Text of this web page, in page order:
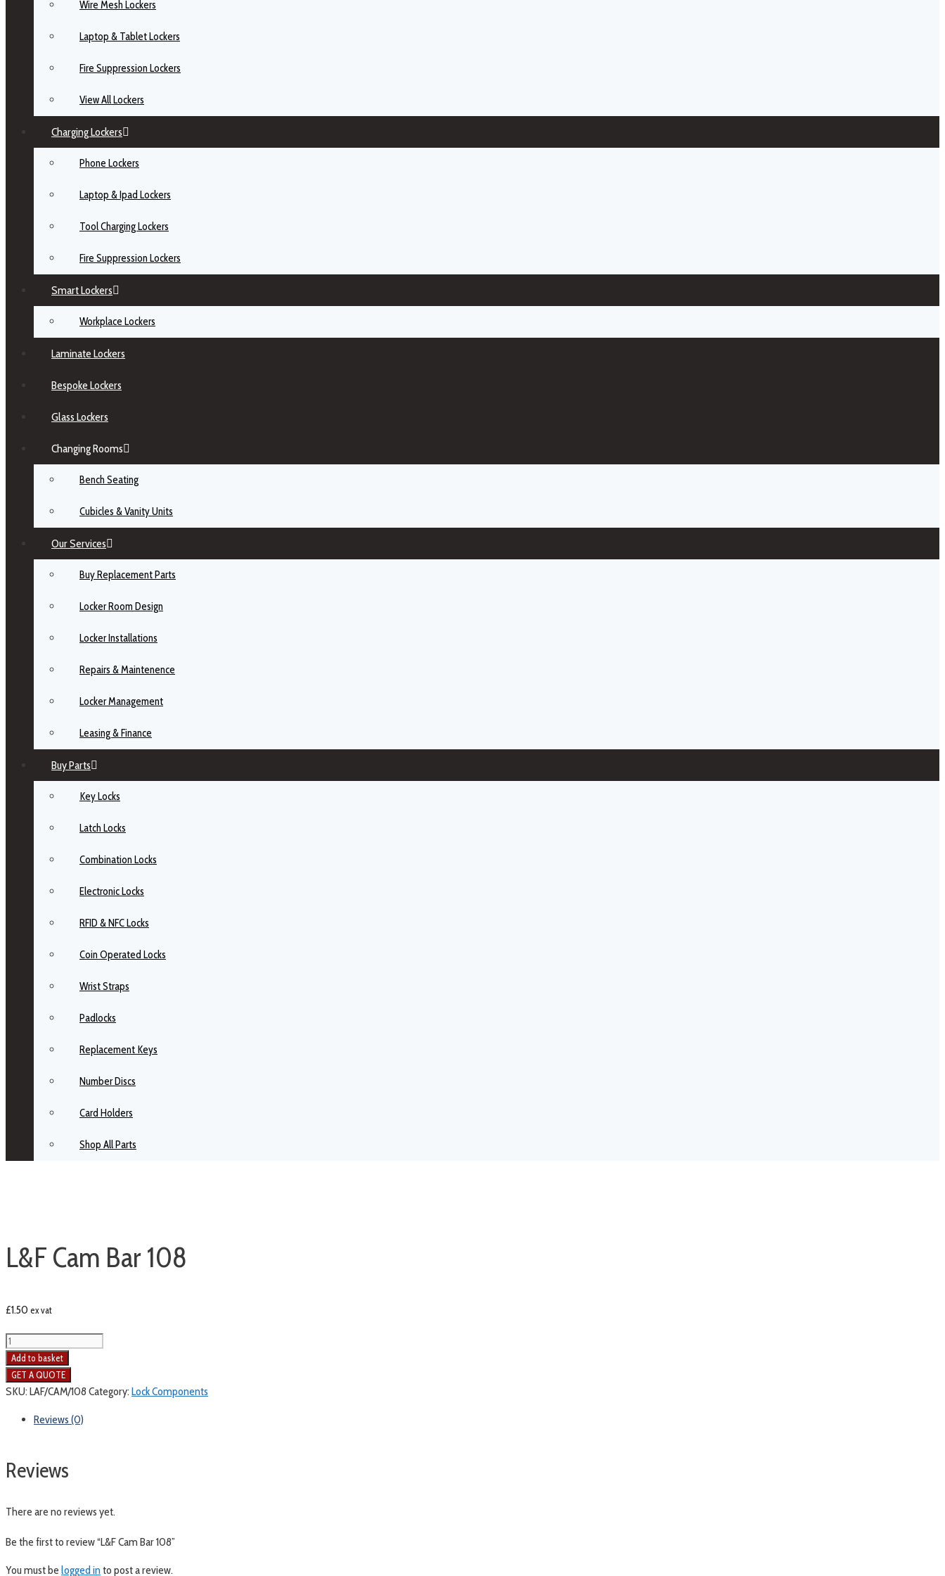
Wire Mesh Lockers
Laptop & Tablet Lockers
Fire Suppression Lockers
View All Lockers
Charging Lockers
Phone Lockers
Laptop & Ipad Lockers
Tool Charging Lockers
Fire Suppression Lockers
Smart Lockers
Workplace Lockers
Laminate Lockers
Bespoke Lockers
Glass Lockers
Changing Rooms
Bench Seating
Cubicles & Vanity Units
Our Services
Buy Replacement Parts
Locker Room Design
Locker Installations
Repairs & Maintenence
Locker Management
Leasing & Finance
Buy Parts
Key Locks
Latch Locks
Combination Locks
Electronic Locks
RFID & NFC Locks
Coin Operated Locks
Wrist Straps
Padlocks
Replacement Keys
Number Discs
Card Holders
Shop All Parts
L&F Cam Bar 108
£1.50 ex vat
Add to basket
SKU:LAF/CAM/108 Category:Lock Components
Reviews (0)
Reviews
There are no reviews yet.
Be the first to review “L&F Cam Bar 108”
You must be logged into post a review.